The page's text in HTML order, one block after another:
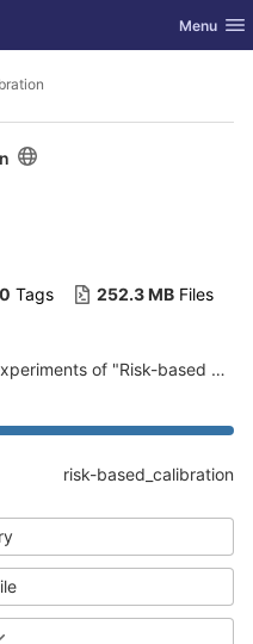
Toggle
Menu
0 Tags 252.3 MB Files
Calibration for Probabilistic Classifiers"
risk-based_calibration